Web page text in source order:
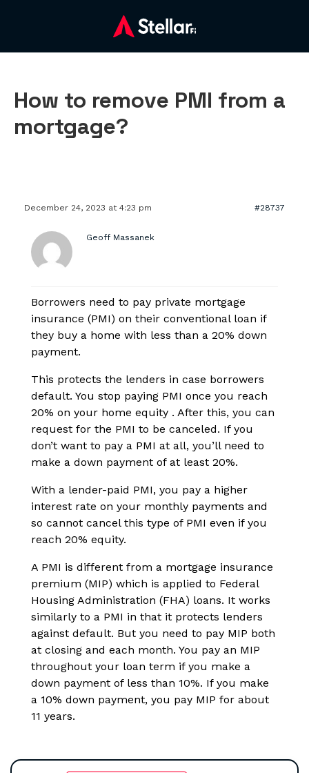
How to remove PMI from a
mortgage?
December 24, 2023 at 4:23 pm #28737
Geoff Massanek
Borrowers need to pay private mortgage
insurance (PMI) on their conventional loan if
they buy a home with less than a 20% down
payment.
This protects the lenders in case borrowers
default. You stop paying PMI once you reach
20% on your home equity . After this, you can
request for the PMI to be canceled. If you
don’t want to pay a PMI at all, you’ll need to
make a down payment of at least 20%.
With a lender-paid PMI, you pay a higher
interest rate on your monthly payments and
so cannot cancel this type of PMI even if you
reach 20% equity.
A PMI is different from a mortgage insurance
premium (MIP) which is applied to Federal
Housing Administration (FHA) loans. It works
similarly to a PMI in that it protects lenders
against default. But you need to pay MIP both
at closing and each month. You pay an MIP
throughout your loan term if you make a
down payment of less than 10%. If you make
a 10% down payment, you pay MIP for about
11 years.